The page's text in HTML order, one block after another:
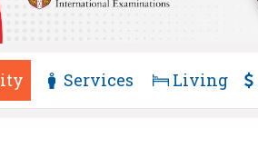
Services Living